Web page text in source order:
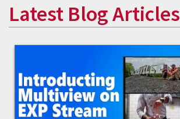
Latest Blog Articles